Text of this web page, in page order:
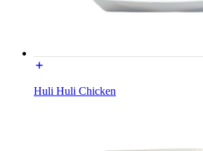
Huli Huli Chicken